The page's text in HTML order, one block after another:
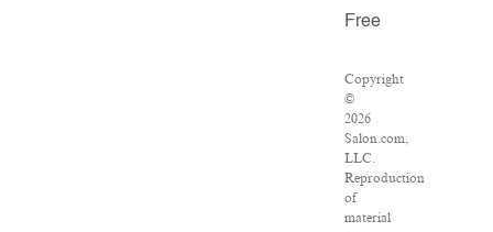
Free
Copyright
©
2026
Salon.com,
LLC.
Reproduction
of
material